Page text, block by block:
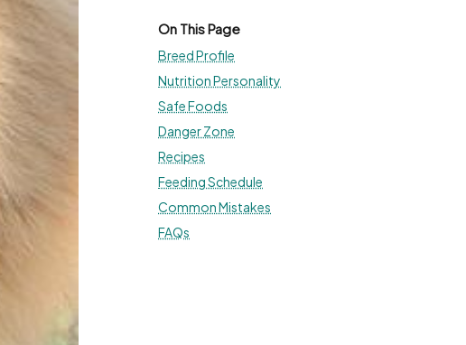
On This Page
Breed Profile
Nutrition Personality
Safe Foods
Danger Zone
Recipes
Feeding Schedule
Common Mistakes
FAQs